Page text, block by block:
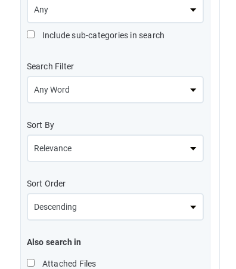
Include sub-categories in search
Search Filter
Sort By
Sort Order
Also search in
Attached Files